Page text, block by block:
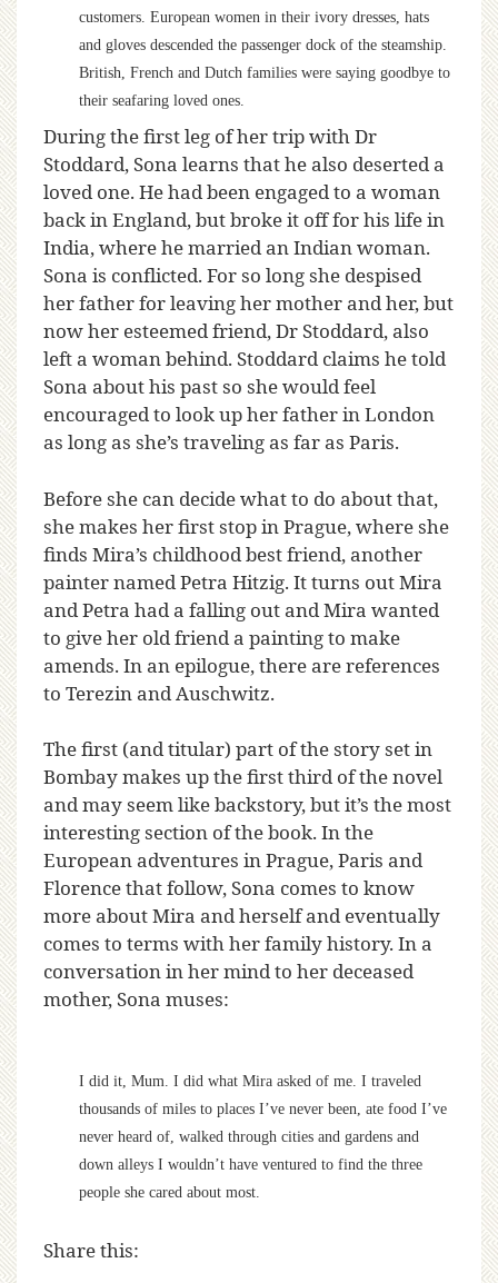
customers. European women in their ivory dresses, hats
and gloves descended the passenger dock of the steamship.
British, French and Dutch families were saying goodbye to
their seafaring loved ones.
During the first leg of her trip with Dr
Stoddard, Sona learns that he also deserted a
loved one. He had been engaged to a woman
back in England, but broke it off for his life in
India, where he married an Indian woman.
Sona is conflicted. For so long she despised
her father for leaving her mother and her, but
now her esteemed friend, Dr Stoddard, also
left a woman behind. Stoddard claims he told
Sona about his past so she would feel
encouraged to look up her father in London
as long as she’s traveling as far as Paris.
Before she can decide what to do about that,
she makes her first stop in Prague, where she
finds Mira’s childhood best friend, another
painter named Petra Hitzig. It turns out Mira
and Petra had a falling out and Mira wanted
to give her old friend a painting to make
amends. In an epilogue, there are references
to Terezin and Auschwitz.
The first (and titular) part of the story set in
Bombay makes up the first third of the novel
and may seem like backstory, but it’s the most
interesting section of the book. In the
European adventures in Prague, Paris and
Florence that follow, Sona comes to know
more about Mira and herself and eventually
comes to terms with her family history. In a
conversation in her mind to her deceased
mother, Sona muses:
I did it, Mum. I did what Mira asked of me. I traveled
thousands of miles to places I’ve never been, ate food I’ve
never heard of, walked through cities and gardens and
down alleys I wouldn’t have ventured to find the three
people she cared about most.
Share this: